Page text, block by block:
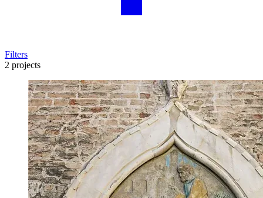
Filters
2 projects